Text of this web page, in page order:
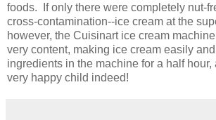
foods. If only there were completely nut-
cross-contamination--ice cream at the
however, the Cuisinart ice cream
very content, making ice cream easily
ingredients in the machine for a half hour,
very happy child indeed!